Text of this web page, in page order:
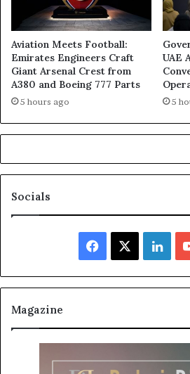
Aviation Meets Football:
Emirates Engineers Craft
Giant Arsenal Crest from
A380 and Boeing 777 Parts
5 hours ago
UAE
5
Socials
Facebook
Magazine